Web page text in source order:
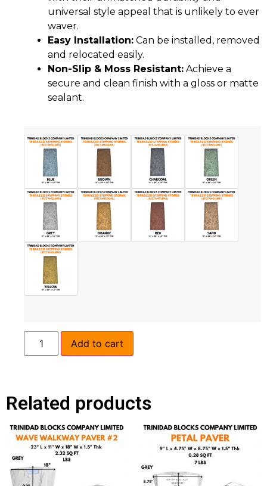
universal style appeal that is unlikely to ever
waver.
Easy Installation: Can be installed, removed
and relocated easily.
Non-Slip & Moss Resistant: Achieve a
secure and clean finish with a gloss or matte
sealant.
Add to cart
Related products